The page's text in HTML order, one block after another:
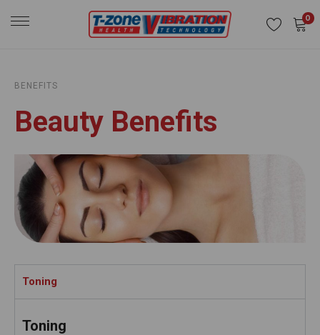
0
BENEFITS
Beauty Benefits
Toning
Toning